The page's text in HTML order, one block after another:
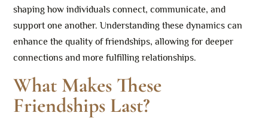
shaping how individuals connect, communicate, and
support one another. Understanding these dynamics can
enhance the quality of friendships, allowing for deeper
connections and more fulfilling relationships.
What Makes These
Friendships Last?